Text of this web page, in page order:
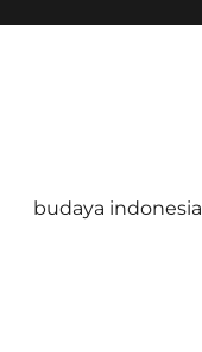
budaya indonesia